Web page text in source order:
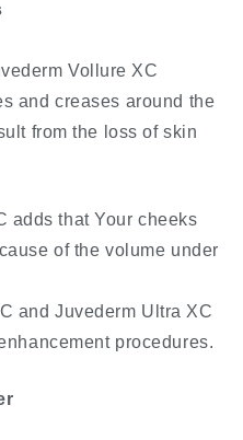
Vollure XC
and creases around the
from the loss of skin
adds that Your cheeks
of the volume under
and Juvederm Ultra XC
procedures.